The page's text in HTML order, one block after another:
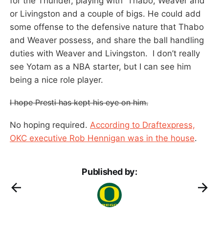
or Livingston and a couple of bigs. He could add
some offense to the defensive nature that Thabo
and Weaver possess, and share the ball handling
duties with Weaver and Livingston. I don’t really
see Yotam as a NBA starter, but I can see him
being a nice role player.
I hope Presti has kept his eye on him.
No hoping required. According to Draftexpress,
OKC executive Rob Hennigan was in the house.
Published by: